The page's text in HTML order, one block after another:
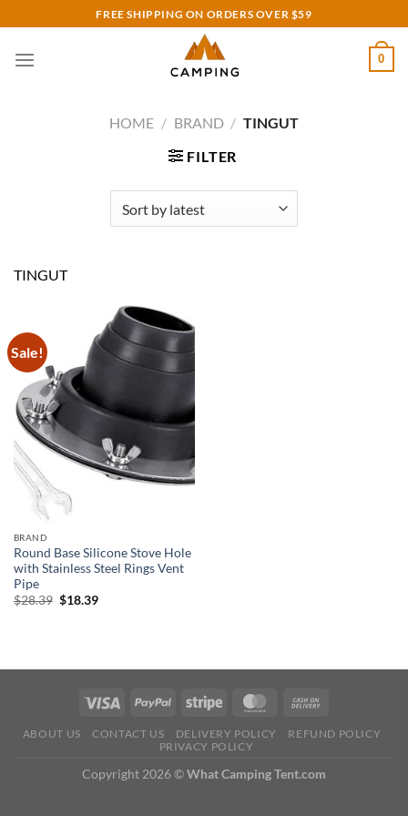
to
content
FREE SHIPPING ON ORDERS OVER $59
0
HOME / BRAND / TINGUT
FILTER
TINGUT
Sale!
BRAND
Round Base Silicone Stove Hole
with Stainless Steel Rings Vent
Pipe
$28.39 Original
$18.39Current
ABOUT US CONTACT US DELIVERY POLICY
REFUND POLICY
PRIVACY POLICY
Copyright 2026 ©What Camping Tent.com